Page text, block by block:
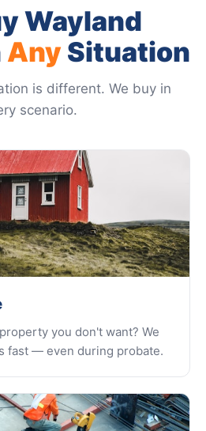
Wayland
AnySituation
is different. We buy in
scenario.
you don't want? We
fast — even during probate.